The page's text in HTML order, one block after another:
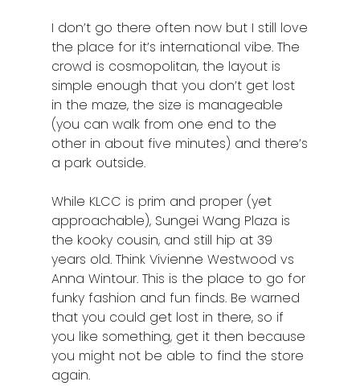
I don’t go there often now but I still love
the place for it’s international vibe. The
crowd is cosmopolitan, the layout is
simple enough that you don’t get lost
in the maze, the size is manageable
(you can walk from one end to the
other in about five minutes) and there’s
a park outside.
While KLCC is prim and proper (yet
approachable), Sungei Wang Plaza is
the kooky cousin, and still hip at 39
years old. Think Vivienne Westwood vs
Anna Wintour. This is the place to go for
funky fashion and fun finds. Be warned
that you could get lost in there, so if
you like something, get it then because
you might not be able to find the store
again.
Ipoh
Johor Bahru
Kangar
Klang
Kuala Lumpur
Kota Bharu
Kota Kinabalu
Kuala
Kuantan
Kuching
Malacca